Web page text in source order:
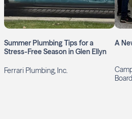
Summer Plumbing Tips for a
Stress-Free Season in Glen Ellyn
Ferrari Plumbing, Inc.
A